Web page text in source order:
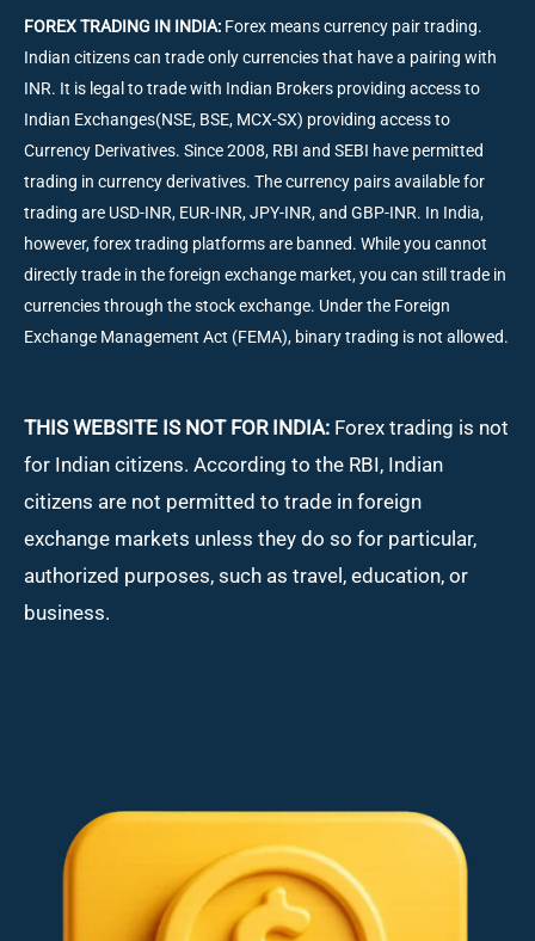
FOREX TRADING IN INDIA: Forex means currency pair trading.
Indian citizens can trade only currencies that have a pairing with
INR. It is legal to trade with Indian Brokers providing access to
Indian Exchanges(NSE, BSE, MCX-SX) providing access to
Currency Derivatives. Since 2008, RBI and SEBI have permitted
trading in currency derivatives. The currency pairs available for
trading are USD-INR, EUR-INR, JPY-INR, and GBP-INR. In India,
however, forex trading platforms are banned. While you cannot
directly trade in the foreign exchange market, you can still trade in
currencies through the stock exchange. Under the Foreign
Exchange Management Act (FEMA), binary trading is not allowed.
THIS WEBSITE IS NOT FOR INDIA: Forex trading is not
for Indian citizens. According to the RBI, Indian
citizens are not permitted to trade in foreign
exchange markets unless they do so for particular,
authorized purposes, such as travel, education, or
business.